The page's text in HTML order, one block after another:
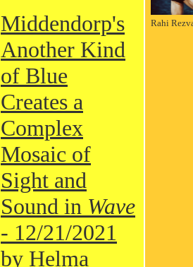
Middendorp's
Another Kind
of Blue
Creates a
Complex
Mosaic of
Sight and
Sound in Wave
- 12/21/2021
by Helma
Rahi